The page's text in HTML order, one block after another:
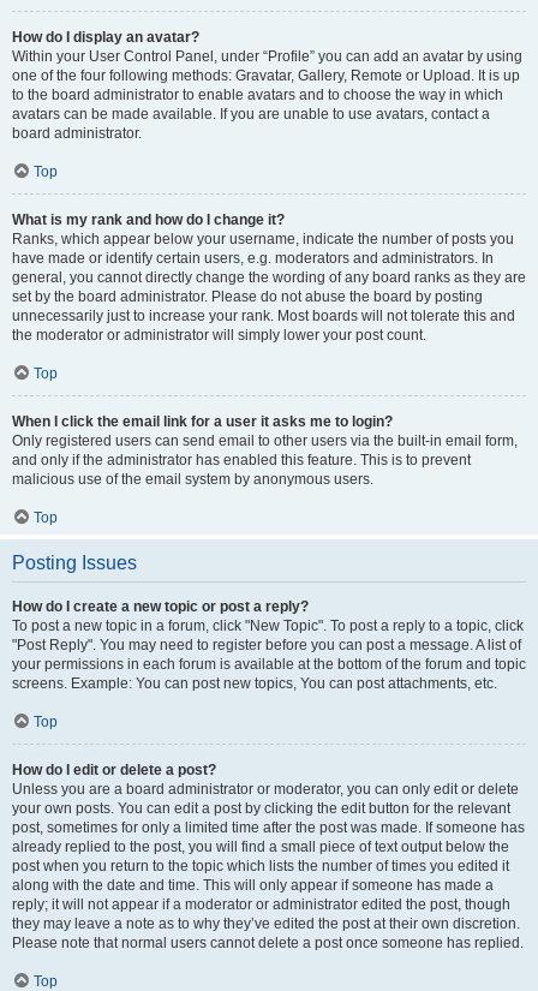
How do I display an avatar?
Within your User Control Panel, under “Profile” you can add an avatar by using
one of the four following methods: Gravatar, Gallery, Remote or Upload. It is up
to the board administrator to enable avatars and to choose the way in which
avatars can be made available. If you are unable to use avatars, contact a
board administrator.
Top
What is my rank and how do I change it?
Ranks, which appear below your username, indicate the number of posts you
have made or identify certain users, e.g. moderators and administrators. In
general, you cannot directly change the wording of any board ranks as they are
set by the board administrator. Please do not abuse the board by posting
unnecessarily just to increase your rank. Most boards will not tolerate this and
the moderator or administrator will simply lower your post count.
Top
When I click the email link for a user it asks me to login?
Only registered users can send email to other users via the built-in email form,
and only if the administrator has enabled this feature. This is to prevent
malicious use of the email system by anonymous users.
Top
Posting Issues
How do I create a new topic or post a reply?
To post a new topic in a forum, click "New Topic". To post a reply to a topic, click
"Post Reply". You may need to register before you can post a message. A list of
your permissions in each forum is available at the bottom of the forum and topic
screens. Example: You can post new topics, You can post attachments, etc.
Top
How do I edit or delete a post?
Unless you are a board administrator or moderator, you can only edit or delete
your own posts. You can edit a post by clicking the edit button for the relevant
post, sometimes for only a limited time after the post was made. If someone has
already replied to the post, you will find a small piece of text output below the
post when you return to the topic which lists the number of times you edited it
along with the date and time. This will only appear if someone has made a
reply; it will not appear if a moderator or administrator edited the post, though
they may leave a note as to why they’ve edited the post at their own discretion.
Please note that normal users cannot delete a post once someone has replied.
Top